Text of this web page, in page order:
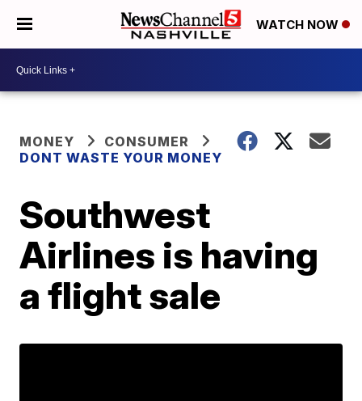
WATCH NOW
MONEY
CONSUMER
DONT WASTE YOUR MONEY
Southwest
Airlines is having
a flight sale